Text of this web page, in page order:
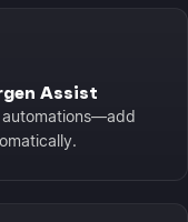
Assist
automations—add